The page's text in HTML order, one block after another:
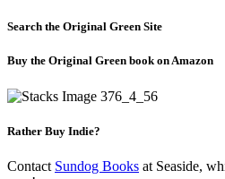
Search the Original Green Site
Buy the Original Green book on Amazon
Rather Buy Indie?
Contact Sundog Books at Seaside,